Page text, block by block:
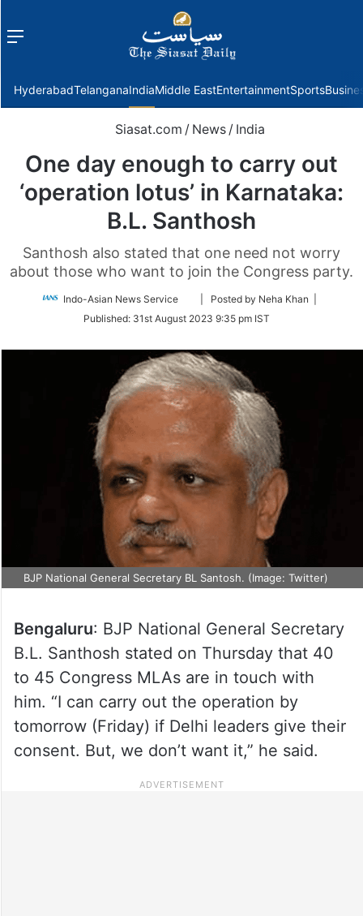
Menu
HyderabadTelanganaIndiaMiddle EastEntertainmentSports
Siasat.com / News / India
One day enough to carry out
‘operation lotus’ in Karnataka:
B.L. Santhosh
Santhosh also stated that one need not worry
about those who want to join the Congress party.
Indo-Asian News Service
Follow
Twitter
| Posted by Neha Khan |
Published: 31st August 2023 9:35 pm IST
BJP National General Secretary BL Santosh. (Image: Twitter)
Bengaluru: BJP National General Secretary
B.L. Santhosh stated on Thursday that 40
to 45 Congress MLAs are in touch with
him. “I can carry out the operation by
tomorrow (Friday) if Delhi leaders give their
consent. But, we don’t want it,” he said.